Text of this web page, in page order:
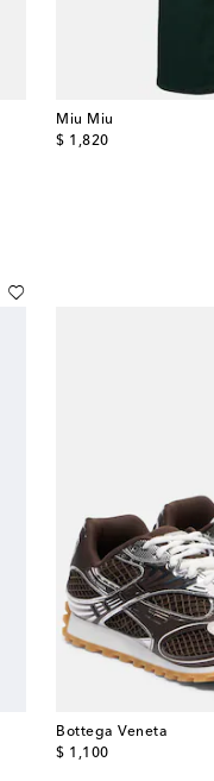
Miu Miu
$ 1,820
original price
Bottega Veneta
$ 1,100
original price